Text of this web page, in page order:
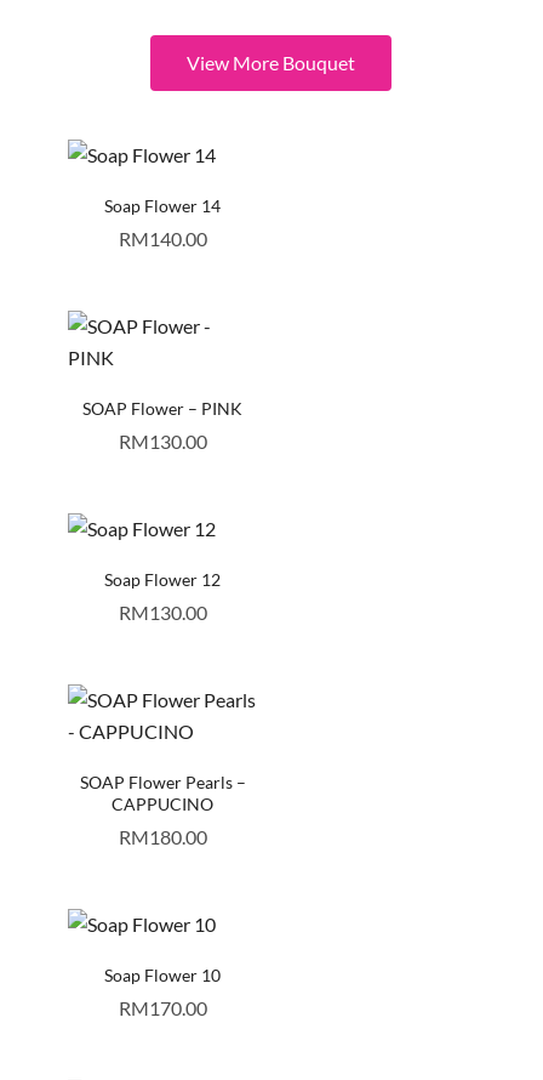
View More Bouquet
Soap Flower 14
RM140.00
SOAP Flower – PINK
RM130.00
Soap Flower 12
RM130.00
SOAP Flower Pearls –
CAPPUCINO
RM180.00
Soap Flower 10
RM170.00